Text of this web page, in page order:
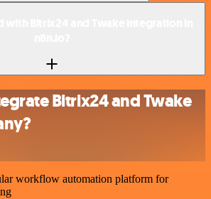
Bitrix24 and Twake
workflow automation platform for